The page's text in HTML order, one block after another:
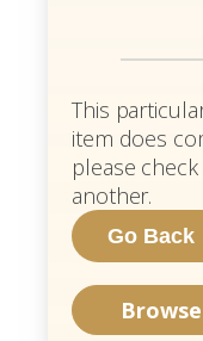
This
item does
please
another.